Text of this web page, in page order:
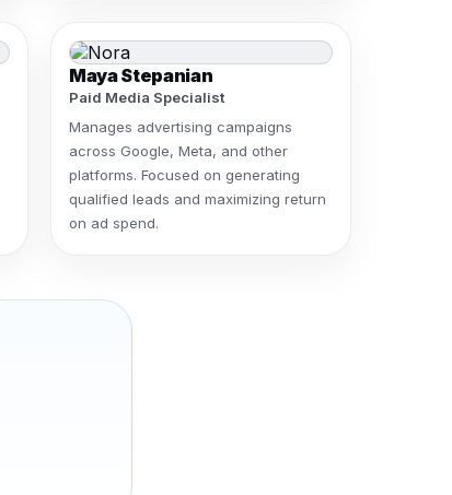
Maya Stepanian
Paid Media Specialist
Manages advertising campaigns
across Google, Meta, and other
platforms. Focused on generating
qualified leads and maximizing return
on ad spend.